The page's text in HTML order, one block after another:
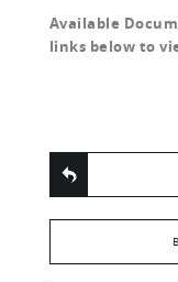
Available
links below to